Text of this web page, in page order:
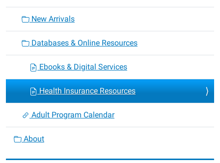
New Arrivals
Databases & Online Resources
Ebooks & Digital Services
Health Insurance Resources
Adult Program Calendar
About